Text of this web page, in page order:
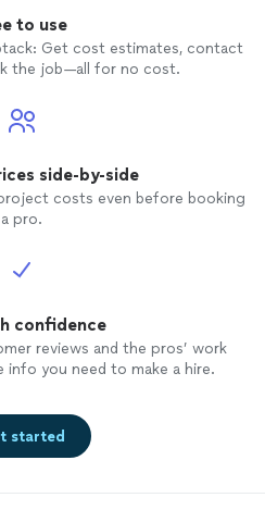
to use
Get cost estimates, contact
the job—all for no cost.
side-by-side
costs even before booking
a pro.
confidence
reviews and the pros’ work
info you need to make a hire.
started